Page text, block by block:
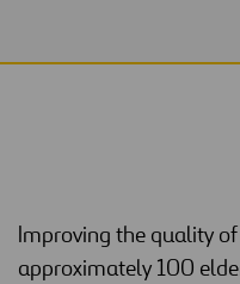
Improving the quality
approximately 100